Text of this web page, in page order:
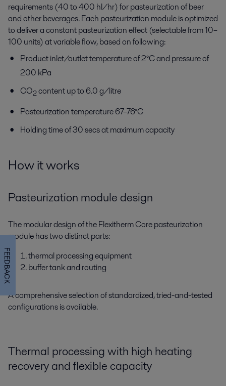
requirements (40 to 400 hl/hr) for pasteurization of beer
and other beverages. Each pasteurization module is optimized
to deliver a constant pasteurization effect (selectable from 10–
100 units) at variable flow, based on following:
Product inlet/outlet temperature of 2°C and pressure of
200 kPa
CO2content up to 6.0 g/litre
Pasteurization temperature 67–76°C
Holding time of 30 secs at maximum capacity
How it works
Pasteurization module design
The modular design of the Flexitherm Core pasteurization
module has two distinct parts:
thermal processing equipment
buffer tank and routing
A comprehensive selection of standardized, tried-and-tested
configurations is available.
Thermal processing with high heating
recovery and flexible capacity
FEEDBACK